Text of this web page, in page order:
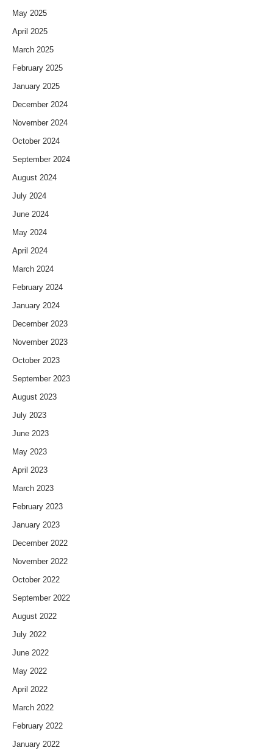
May 2025
April 2025
March 2025
February 2025
January 2025
December 2024
November 2024
October 2024
September 2024
August 2024
July 2024
June 2024
May 2024
April 2024
March 2024
February 2024
January 2024
December 2023
November 2023
October 2023
September 2023
August 2023
July 2023
June 2023
May 2023
April 2023
March 2023
February 2023
January 2023
December 2022
November 2022
October 2022
September 2022
August 2022
July 2022
June 2022
May 2022
April 2022
March 2022
February 2022
January 2022